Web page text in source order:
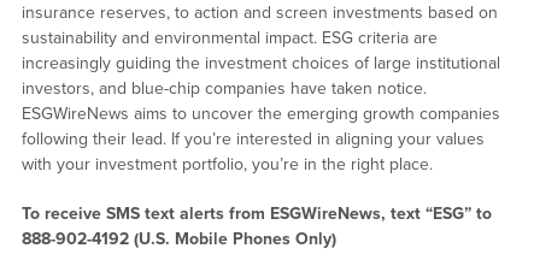
insurance reserves, to action and screen investments based on
sustainability and environmental impact. ESG criteria are
increasingly guiding the investment choices of large institutional
investors, and blue-chip companies have taken notice.
ESGWireNews aims to uncover the emerging growth companies
following their lead. If you’re interested in aligning your values
with your investment portfolio, you’re in the right place.
To receive SMS text alerts from ESGWireNews, text “ESG” to
888-902-4192 (U.S. Mobile Phones Only)